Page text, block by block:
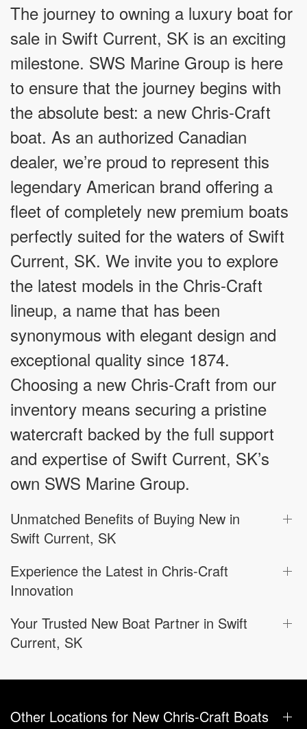
The journey to owning a luxury boat for
sale in Swift Current, SK is an exciting
milestone. SWS Marine Group is here
to ensure that the journey begins with
the absolute best: a new Chris-Craft
boat. As an authorized Canadian
dealer, we’re proud to represent this
legendary American brand offering a
fleet of completely new premium boats
perfectly suited for the waters of Swift
Current, SK. We invite you to explore
the latest models in the Chris-Craft
lineup, a name that has been
synonymous with elegant design and
exceptional quality since 1874.
Choosing a new Chris-Craft from our
inventory means securing a pristine
watercraft backed by the full support
and expertise of Swift Current, SK’s
own SWS Marine Group.
Unmatched Benefits of Buying New in
Swift Current, SK
Experience the Latest in Chris-Craft
Innovation
Your Trusted New Boat Partner in Swift
Current, SK
Other Locations for New Chris-Craft Boats